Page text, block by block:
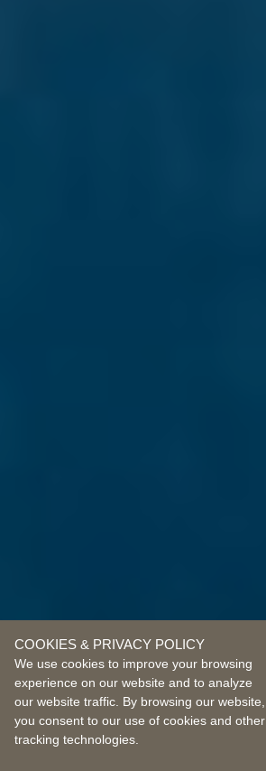
COOKIES & PRIVACY POLICY
We use cookies to improve your browsing
experience on our website and to analyze
our website traffic. By browsing our website,
you consent to our use of cookies and other
tracking technologies.
Scroll down